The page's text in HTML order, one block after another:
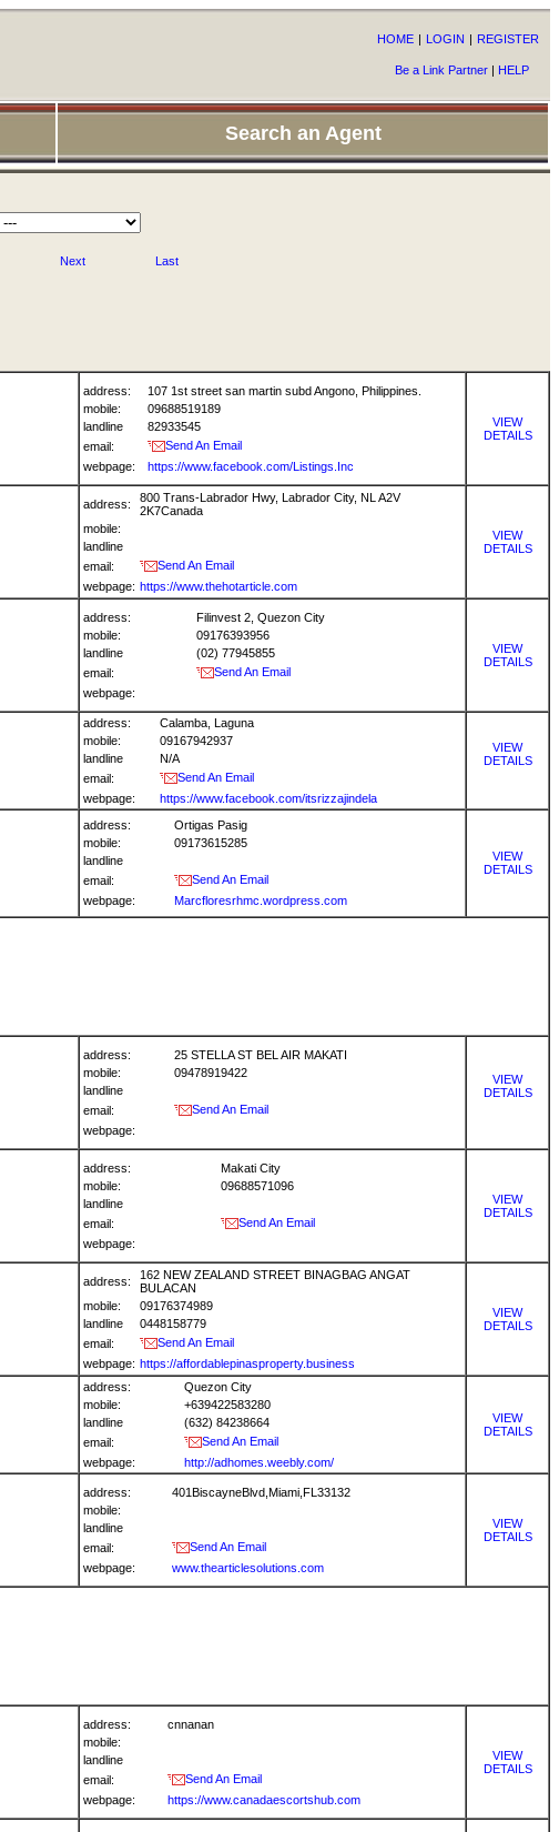
HOME | LOGIN | REGISTER
Be a Link Partner | HELP
Search an Agent
Next Last
address:
107 1st street san martin subd Angono, Philippines.
mobile:
09688519189
landline
82933545
email:
Send An Email
webpage:
https://www.facebook.com/Listings.Inc
VIEW
DETAILS
address:
800 Trans-Labrador Hwy, Labrador City, NL A2V
2K7Canada
mobile:
landline
email:
Send An Email
webpage: https://www.thehotarticle.com
VIEW
DETAILS
address:
Filinvest 2, Quezon City
mobile:
09176393956
landline
(02) 77945855
email:
Send An Email
webpage:
VIEW
DETAILS
address:
Calamba, Laguna
mobile:
09167942937
landline
N/A
email:
Send An Email
webpage:
https://www.facebook.com/itsrizzajindela
VIEW
DETAILS
address:
Ortigas Pasig
mobile:
09173615285
landline
email:
Send An Email
webpage:
Marcfloresrhmc.wordpress.com
VIEW
DETAILS
address:
25 STELLA ST BEL AIR MAKATI
mobile:
09478919422
landline
email:
Send An Email
webpage:
VIEW
DETAILS
address:
Makati City
mobile:
09688571096
landline
email:
Send An Email
webpage:
VIEW
DETAILS
address:
162 NEW ZEALAND STREET BINAGBAG ANGAT
BULACAN
mobile:
09176374989
landline
0448158779
email:
Send An Email
webpage: https://affordablepinasproperty.business
VIEW
DETAILS
address:
Quezon City
mobile:
+639422583280
landline
(632) 84238664
email:
Send An Email
webpage:
http://adhomes.weebly.com/
VIEW
DETAILS
address:
401BiscayneBlvd,Miami,FL33132
mobile:
landline
email:
Send An Email
webpage:
www.thearticlesolutions.com
VIEW
DETAILS
address:
cnnanan
mobile:
landline
email:
Send An Email
webpage:
https://www.canadaescortshub.com
VIEW
DETAILS